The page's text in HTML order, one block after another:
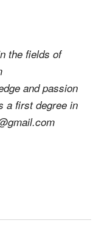
the fields of
and passion
a first degree in